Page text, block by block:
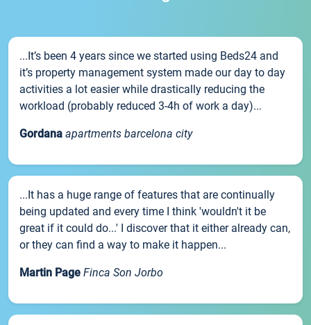
...It’s been 4 years since we started using Beds24 and
it’s property management system made our day to day
activities a lot easier while drastically reducing the
workload (probably reduced 3-4h of work a day)...
Gordana apartments barcelona city
...It has a huge range of features that are continually
being updated and every time I think 'wouldn't it be
great if it could do...' I discover that it either already can,
or they can find a way to make it happen...
Martin Page Finca Son Jorbo